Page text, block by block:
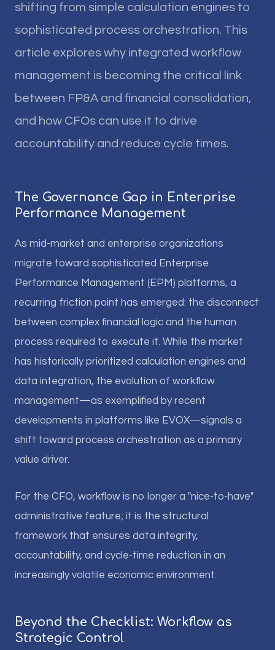
shifting from simple calculation engines to
sophisticated process orchestration. This
article explores why integrated workflow
management is becoming the critical link
between FP&A and financial consolidation,
and how CFOs can use it to drive
accountability and reduce cycle times.
The Governance Gap in Enterprise
Performance Management
As mid-market and enterprise organizations
migrate toward sophisticated Enterprise
Performance Management (EPM) platforms, a
recurring friction point has emerged: the disconnect
between complex financial logic and the human
process required to execute it. While the market
has historically prioritized calculation engines and
data integration, the evolution of workflow
management—as exemplified by recent
developments in platforms like EVOX—signals a
shift toward process orchestration as a primary
value driver.
For the CFO, workflow is no longer a "nice-to-have"
administrative feature; it is the structural
framework that ensures data integrity,
accountability, and cycle-time reduction in an
increasingly volatile economic environment.
Beyond the Checklist: Workflow as
Strategic Control